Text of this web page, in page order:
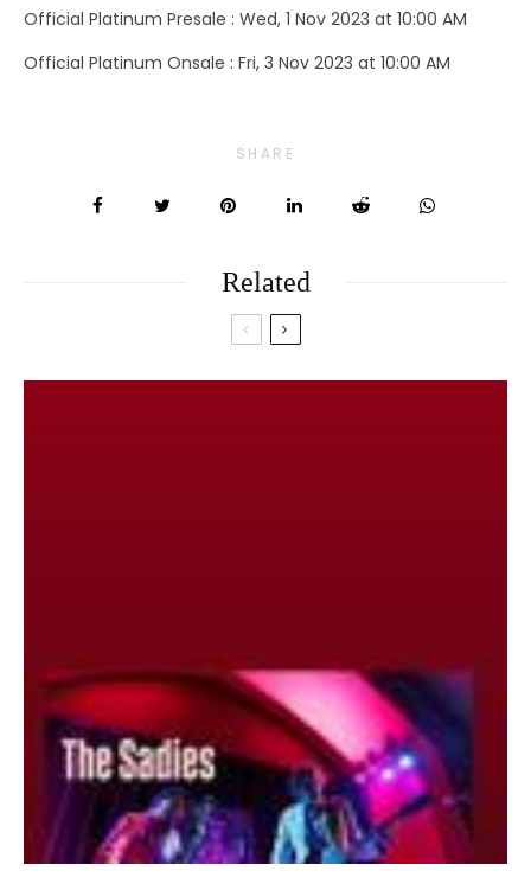
Official Platinum Presale : Wed, 1 Nov 2023 at 10:00 AM
Official Platinum Onsale : Fri, 3 Nov 2023 at 10:00 AM
SHARE
Related